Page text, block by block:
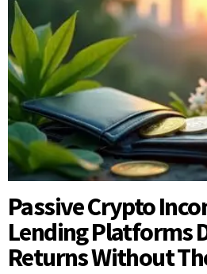
Passive Crypto
Lending Platforms
Returns Without